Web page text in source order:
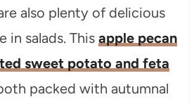
also plenty of delicious
in salads. This apple pecan
sweet potato and feta
packed with autumnal